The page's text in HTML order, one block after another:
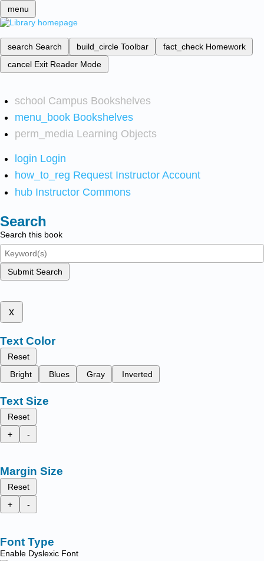
menu
search Search build_circle Toolbar fact_check Homework
cancel Exit Reader Mode
school Campus Bookshelves
menu_book Bookshelves
perm_media Learning Objects
login Login
how_to_reg Request Instructor Account
hub Instructor Commons
Search
Search this book
Submit Search
x
Text Color
Reset
Bright
Blues Gray Inverted
Text Size
Reset
+
-
Margin Size
Reset
+
-
Font Type
Enable Dyslexic Font